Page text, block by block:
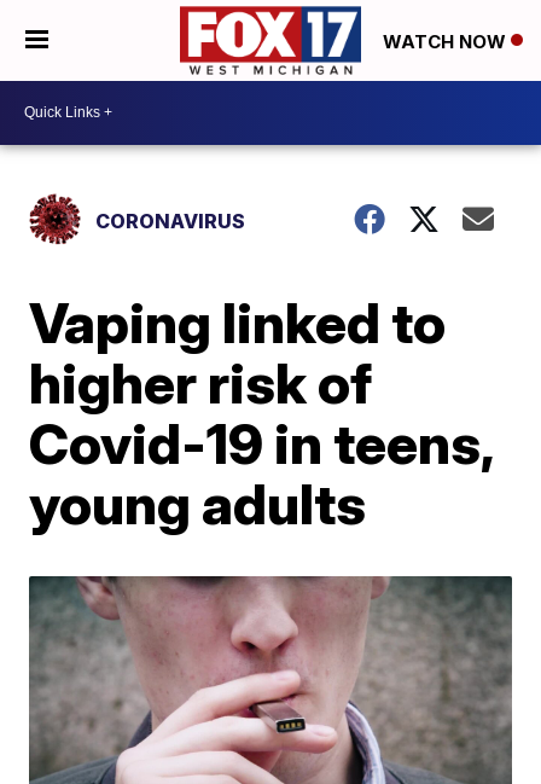
WATCH NOW
CORONAVIRUS
Vaping linked to
higher risk of
Covid-19 in teens,
young adults